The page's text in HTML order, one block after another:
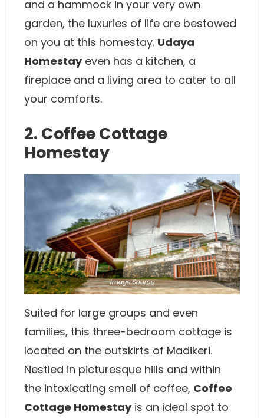
and a hammock in your very own
garden, the luxuries of life are bestowed
on you at this homestay. Udaya
Homestayeven has a kitchen, a
fireplace and a living area to cater to all
your comforts.
2. Coffee Cottage
Homestay
ImageSource
Suited for large groups and even
families, this three-bedroom cottage is
located on the outskirts of Madikeri.
Nestled in picturesque hills and within
the intoxicating smell of coffee, Coffee
Cottage Homestayis an ideal spot to